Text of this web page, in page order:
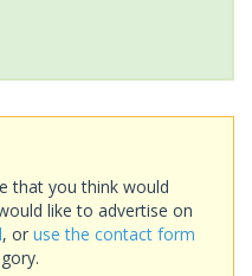
that you think would
like to advertise on
, or use the contact form